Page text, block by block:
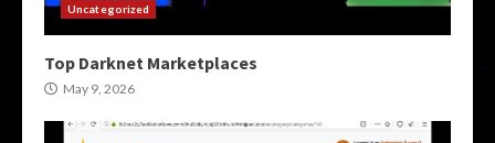
Uncategorized
Top Darknet Marketplaces
May 9, 2026